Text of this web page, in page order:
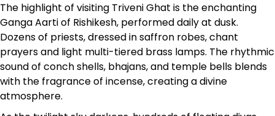
The highlight of visiting Triveni Ghat is the enchanting
Ganga Aarti of Rishikesh, performed daily at dusk.
Dozens of priests, dressed in saffron robes, chant
prayers and light multi-tiered brass lamps. The rhythmic
sound of conch shells, bhajans, and temple bells blends
with the fragrance of incense, creating a divine
atmosphere.